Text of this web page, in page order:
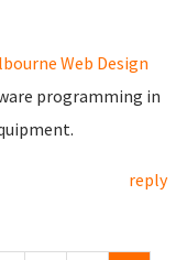
Web Design
programming in
reply